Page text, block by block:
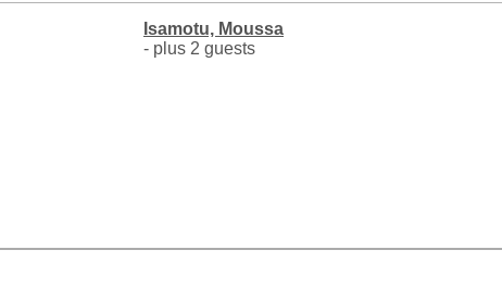
Isamotu, Moussa
- plus 2 guests